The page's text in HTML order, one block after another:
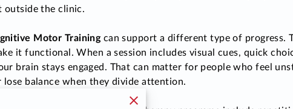
outside the clinic.
Motor Trainingcan support a different type of progress.
it functional. When a session includes visual cues, quick
brain stays engaged. That can matter for people who feel
lose balance when they divide attention.